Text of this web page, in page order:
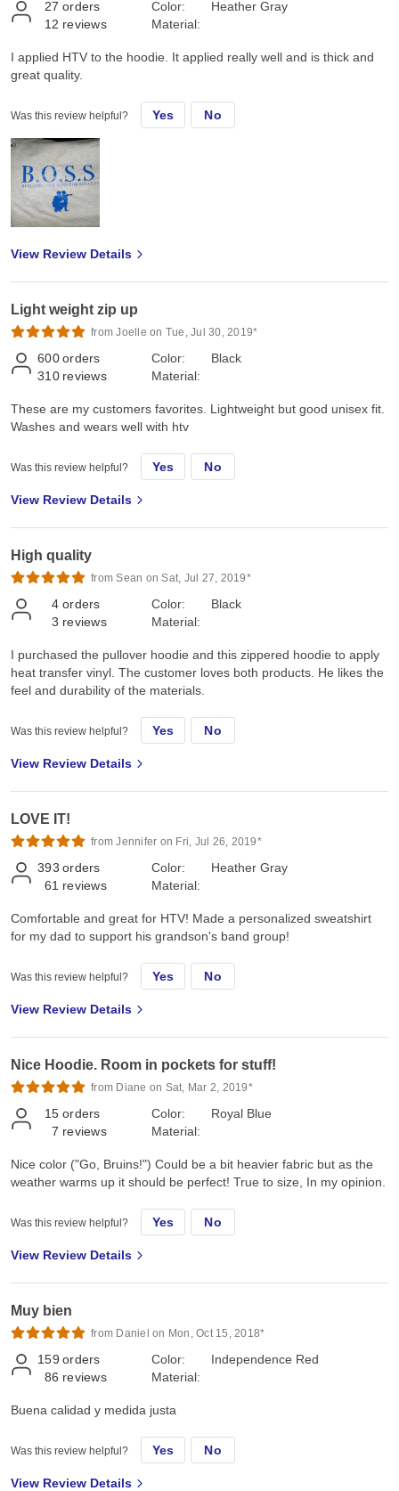
27 orders
12 reviews
Color:
Material:
Heather Gray
I applied HTV to the hoodie. It applied really well and is thick and
great quality.
Was this review helpful? Yes No
View Review Details
Light weight zip up
from Joelle on Tue, Jul 30, 2019*
600 orders
310 reviews
Color:
Material:
Black
These are my customers favorites. Lightweight but good unisex fit.
Washes and wears well with htv
Was this review helpful? Yes No
View Review Details
High quality
from Sean on Sat, Jul 27, 2019*
4 orders
3 reviews
Color:
Material:
Black
I purchased the pullover hoodie and this zippered hoodie to apply
heat transfer vinyl. The customer loves both products. He likes the
feel and durability of the materials.
Was this review helpful? Yes No
View Review Details
LOVE IT!
from Jennifer on Fri, Jul 26, 2019*
393 orders
61 reviews
Color:
Material:
Heather Gray
Comfortable and great for HTV! Made a personalized sweatshirt
for my dad to support his grandson's band group!
Was this review helpful? Yes No
View Review Details
Nice Hoodie. Room in pockets for stuff!
from Diane on Sat, Mar 2, 2019*
15 orders
7 reviews
Color:
Material:
Royal Blue
Nice color ("Go, Bruins!") Could be a bit heavier fabric but as the
weather warms up it should be perfect! True to size, In my opinion.
Was this review helpful? Yes No
View Review Details
Muy bien
from Daniel on Mon, Oct 15, 2018*
159 orders
86 reviews
Color:
Material:
Independence Red
Buena calidad y medida justa
Was this review helpful? Yes No
View Review Details